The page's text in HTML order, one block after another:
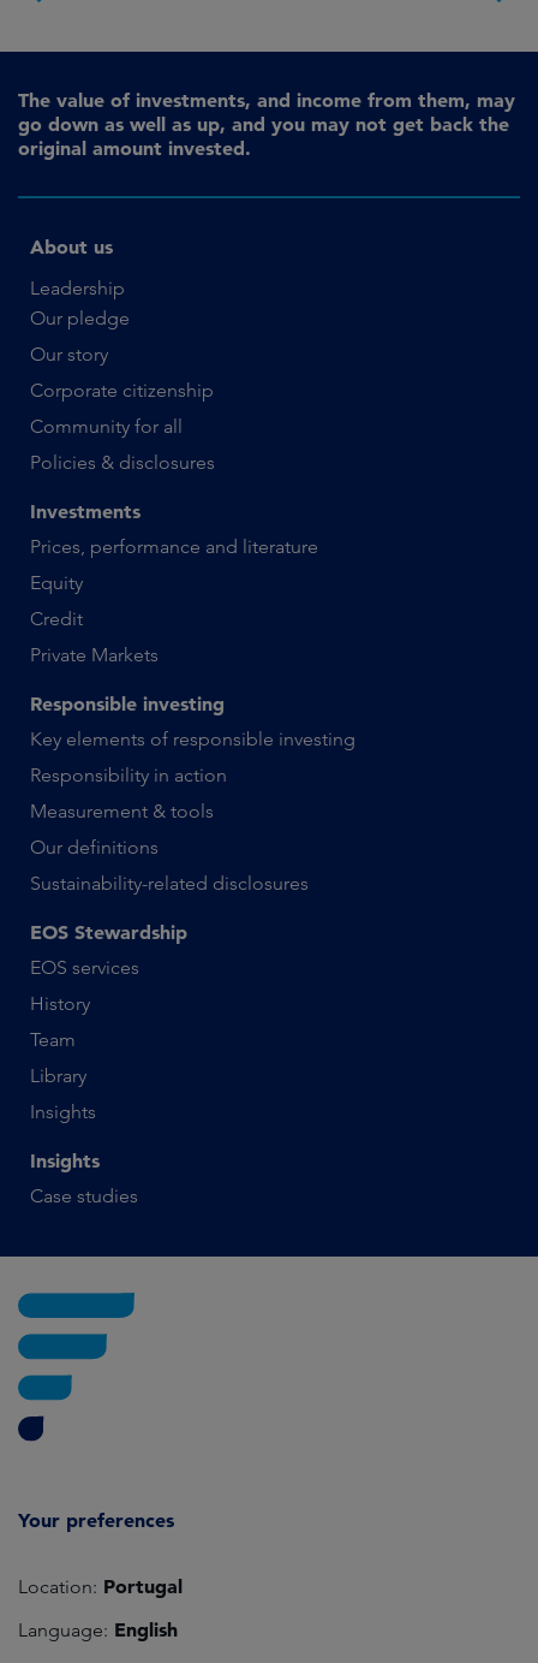
The value of investments, and income from them, may
go down as well as up, and you may not get back the
original amount invested.
About us
Leadership
Our pledge
Our story
Corporate citizenship
Community for all
Policies & disclosures
Investments
Prices, performance and literature
Equity
Credit
Private Markets
Responsible investing
Key elements of responsible investing
Responsibility in action
Measurement & tools
Our definitions
Sustainability-related disclosures
EOS Stewardship
EOS services
History
Team
Library
Insights
Insights
Case studies
Your preferences
Location: Portugal
Language: English